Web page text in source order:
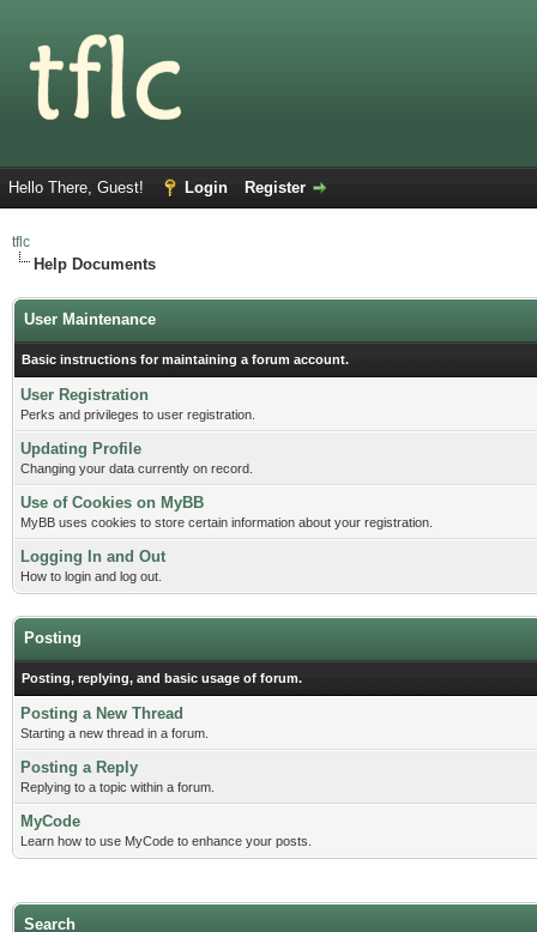
Hello There, Guest! Login Register
tflc
Help Documents
User Maintenance
Basic instructions for maintaining a forum account.
User Registration
Perks and privileges to user registration.
Updating Profile
Changing your data currently on record.
Use of Cookies on MyBB
MyBB uses cookies to store certain information about your registration.
Logging In and Out
How to login and log out.
Posting
Posting, replying, and basic usage of forum.
Posting a New Thread
Starting a new thread in a forum.
Posting a Reply
Replying to a topic within a forum.
MyCode
Learn how to use MyCode to enhance your posts.
Search